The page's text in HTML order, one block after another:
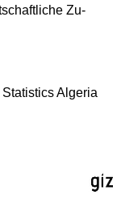
Zu-
Algeria